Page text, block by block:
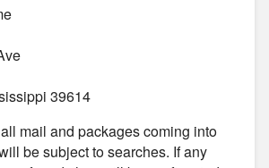
39614
mail and packages coming into
be subject to searches. If any